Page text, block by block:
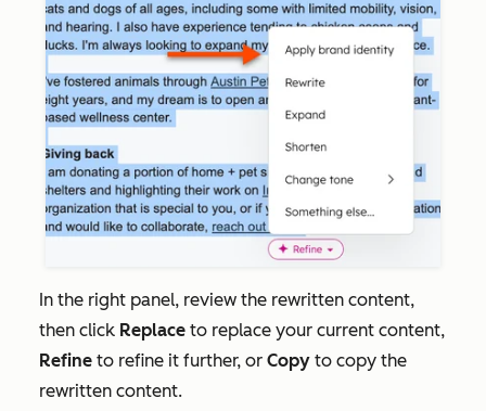
In the right panel, review the rewritten content,
then click Replace to replace your current content,
Refine to refine it further, or Copy to copy the
rewritten content.